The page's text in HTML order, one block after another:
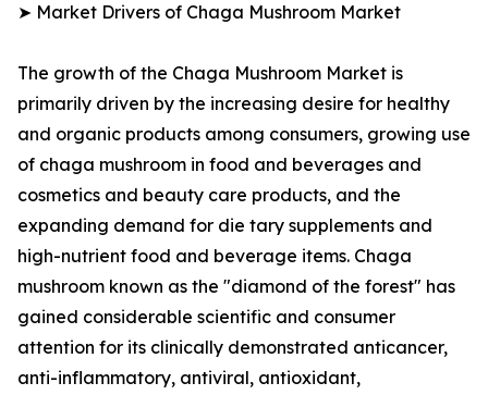
➤ Market Drivers of Chaga Mushroom Market
The growth of the Chaga Mushroom Market is
primarily driven by the increasing desire for healthy
and organic products among consumers, growing use
of chaga mushroom in food and beverages and
cosmetics and beauty care products, and the
expanding demand for die tary supplements and
high-nutrient food and beverage items. Chaga
mushroom known as the "diamond of the forest" has
gained considerable scientific and consumer
attention for its clinically demonstrated anticancer,
anti-inflammatory, antiviral, antioxidant,